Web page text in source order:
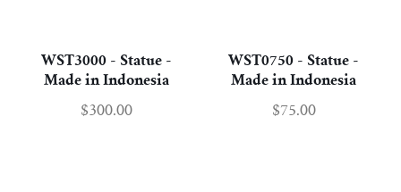
WST3000 - Statue -
Made in Indonesia
$300.00
WST0750 - Statue -
Made in Indonesia
$75.00